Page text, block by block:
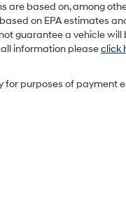
are based on, among
on EPA estimates
guarantee a vehicle
information pleaseclick
for purposes of payment